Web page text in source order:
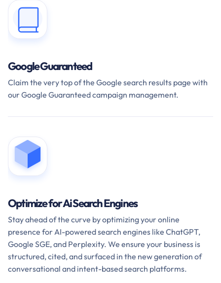
Google Guaranteed
Claim the very top of the Google search results page with
our Google Guaranteed campaign management.
Optimize for Ai Search Engines
Stay ahead of the curve by optimizing your online
presence for AI-powered search engines like ChatGPT,
Google SGE, and Perplexity. We ensure your business is
structured, cited, and surfaced in the new generation of
conversational and intent-based search platforms.